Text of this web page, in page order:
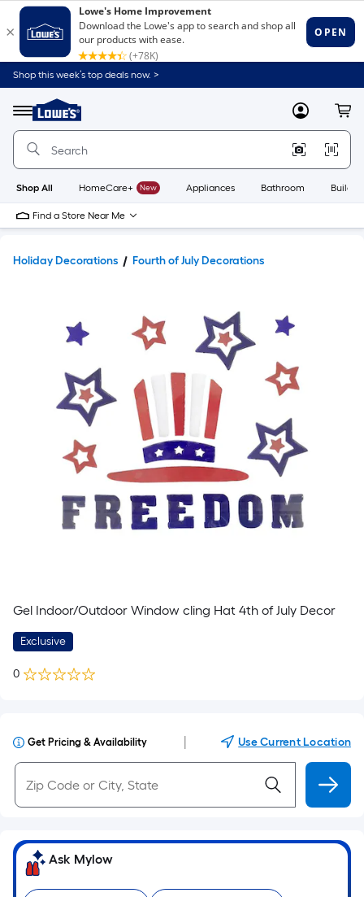
Shop this week’s top deals now. >
Menu
Link
to
Home
Home
Page
MyLowes
Shop All HomeCare+ New Appliances Bathroom
Find a Store Near Me
Holiday Decorations Fourth of July Decorations
Gel Indoor/Outdoor Window cling Hat 4th of July Decor
Exclusive
0
Get Pricing & Availability Use Current Location
Ask Mylow